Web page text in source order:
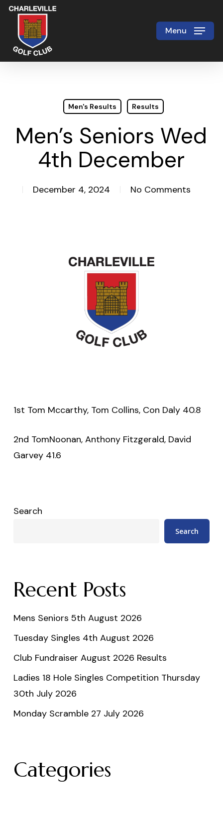
Skip
main
content
Menu
Men's Results Results
Men’s Seniors Wed
4th December
December 4, 2024 No Comments
1st Tom Mccarthy, Tom Collins, Con Daly 40.8
2nd TomNoonan, Anthony Fitzgerald, David
Garvey 41.6
Search
Search
Recent Posts
Mens Seniors 5th August 2026
Tuesday Singles 4th August 2026
Club Fundraiser August 2026 Results
Ladies 18 Hole Singles Competition Thursday
30th July 2026
Monday Scramble 27 July 2026
Categories
Close